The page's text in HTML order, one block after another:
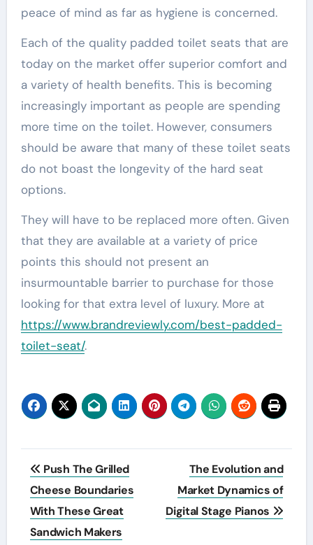
peace of mind as far as hygiene is concerned.
Each of the quality padded toilet seats that are
today on the market offer superior comfort and
a variety of health benefits. This is becoming
increasingly important as people are spending
more time on the toilet. However, consumers
should be aware that many of these toilet seats
do not boast the longevity of the hard seat
options.
They will have to be replaced more often. Given
that they are available at a variety of price
points this should not present an
insurmountable barrier to purchase for those
looking for that extra level of luxury. More at
https://www.brandreviewly.com/best-padded-
toilet-seat/.
Post
navigation
Push The Grilled
Cheese Boundaries
With These Great
Sandwich Makers
The Evolution and
Market Dynamics of
Digital Stage Pianos